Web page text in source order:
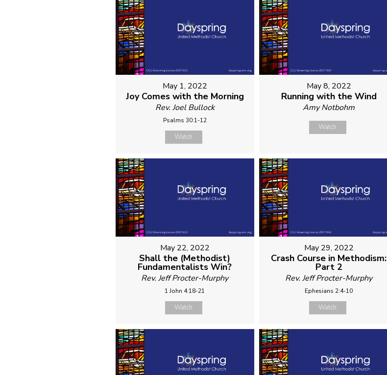
May 1, 2022
Joy Comes with the Morning
Rev. Joel Bullock
Psalms 30:1-12
Watch
May 8, 2022
Running with the Wind
Amy Notbohm
Watch
May 22, 2022
Shall the (Methodist)
Fundamentalists Win?
Rev. Jeff Procter-Murphy
1 John 4:18-21
Watch
May 29, 2022
Crash Course in Methodism:
Part 2
Rev. Jeff Procter-Murphy
Ephesians 2:4-10
Watch